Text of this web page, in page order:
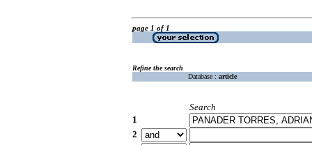
page 1 of 1
Refine the search
Database : article
Search
1
2